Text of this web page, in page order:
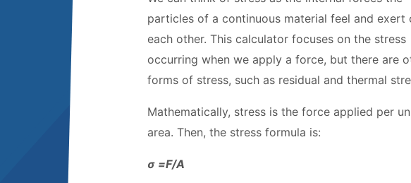
particles of a continuous material feel and exert
each other. This calculator focuses on the stress
occurring when we apply a force, but there are
forms of stress, such as residual and thermal
Mathematically, stress is the force applied per
area. Then, the stress formula is:
σ =F/A